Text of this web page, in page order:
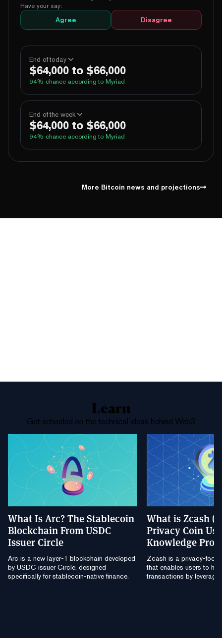
Have your say:
Agree Disagree
End of today
$64,000 to $66,000
94% chance according to Myriad
Above 60,000
Above 62,000 100%
Above 66,000 5% Yes No
End of the week
$64,000 to $66,000
94% chance according to Myriad
Yes No
Above 66,000 5% Yes No
More Bitcoin news and projections
Learn
Get schooled on the technical ideas behind Web3
What Is Arc? The Stablecoin
Blockchain From USDC
Issuer Circle
Arc is a new layer-1 blockchain developed
by USDC issuer Circle, designed
specifically for stablecoin-native finance.
What is Zcash
Privacy Coin
Knowledge
Zcash is a privacy-
that enables users to
transactions by